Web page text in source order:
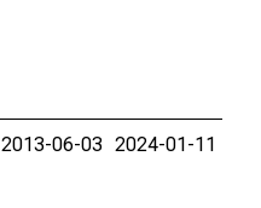
2013-06-03 2024-01-11